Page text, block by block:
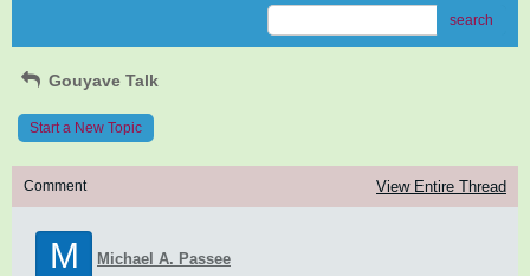
search
Gouyave Talk
Start a New Topic
Comment View Entire Thread
M Michael A. Passee